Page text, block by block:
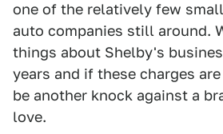
one of the relatively few
auto companies still around.
things about Shelby's
years and if these charges
be another knock against a
love.